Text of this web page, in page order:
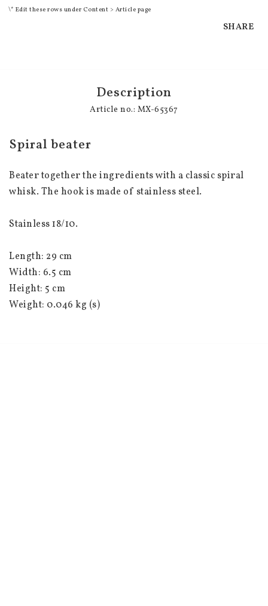
\* Edit these rows under Content > Article page
SHARE
Description
Article no.: MX-65367
Spiral beater
Beater together the ingredients with a classic spiral
whisk. The hook is made of stainless steel.
Stainless 18/10.
Length: 29 cm
Width: 6.5 cm
Height: 5 cm
Weight: 0.046 kg (s)